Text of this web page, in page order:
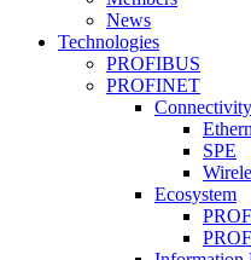
News
Technologies
PROFIBUS
PROFINET
SPE
Ecosystem